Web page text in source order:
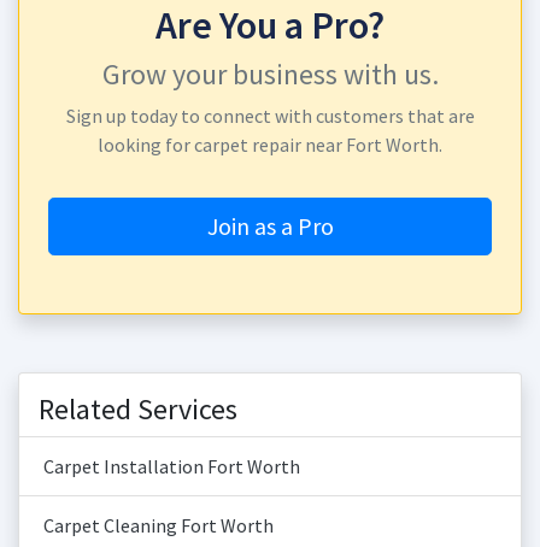
Are You a Pro?
Grow your business with us.
Sign up today to connect with customers that are
looking for carpet repair near Fort Worth.
Join as a Pro
Related Services
Carpet Installation Fort Worth
Carpet Cleaning Fort Worth